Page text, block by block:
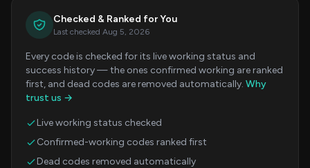
Checked & Ranked for You
Last checked Aug 5, 2026
Every code is checked for its live working status and
success history — the ones confirmed working are ranked
first, and dead codes are removed automatically. Why
trust us →
Live working status checked
Confirmed-working codes ranked first
Dead codes removed automatically